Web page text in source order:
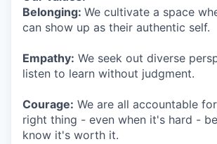
Belonging: We cultivate a space
can show up as their authentic self.
Empathy: We seek out diverse
listen to learn without judgment.
Courage: We are all accountable
right thing - even when it's hard -
know it's worth it.